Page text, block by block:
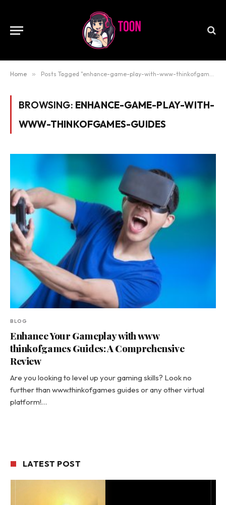
Home » Posts Tagged "enhance-game-play-with-www-thinkofgames-guides"
BROWSING: ENHANCE-GAME-PLAY-WITH-
WWW-THINKOFGAMES-GUIDES
BLOG
Enhance Your Gameplay with www
thinkofgames Guides: A Comprehensive
Review
Are you looking to level up your gaming skills? Look no
further than www.thinkofgames guides or any other virtual
platform!…
LATEST POST